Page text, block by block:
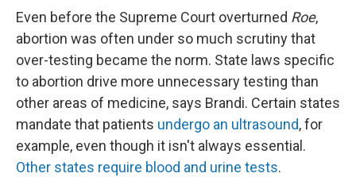
Even before the Supreme Court overturned Roe,
abortion was often under so much scrutiny that
over-testing became the norm. State laws specific
to abortion drive more unnecessary testing than
other areas of medicine, says Brandi. Certain states
mandate that patients undergo an ultrasound, for
example, even though it isn't always essential.
Other states require blood and urine tests.